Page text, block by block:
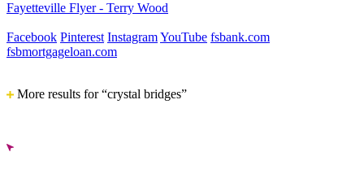
Fayetteville Flyer - Terry Wood
Facebook Pinterest InstagramYouTube fsbank.com
fsbmortgageloan.com
More results for “crystal bridges”